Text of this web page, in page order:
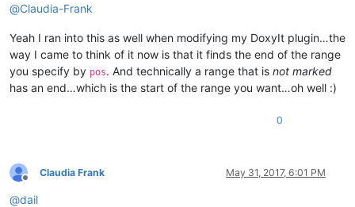
@Claudia-Frank
Yeah I ran into this as well when modifying my DoxyIt plugin…the
way I came to think of it now is that it finds the end of the range
you specify by pos. And technically a range that is not marked
has an end…which is the start of the range you want…oh well :)
0
Offline
Claudia Frank May 31, 2017, 6:01 PM
@dail